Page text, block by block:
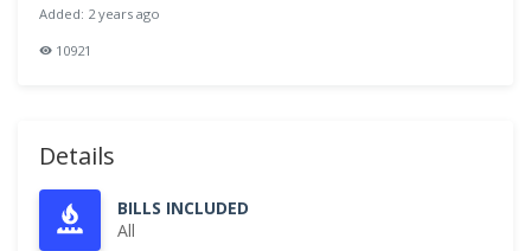
Added: 2 years ago
10921
Details
BILLS INCLUDED
All